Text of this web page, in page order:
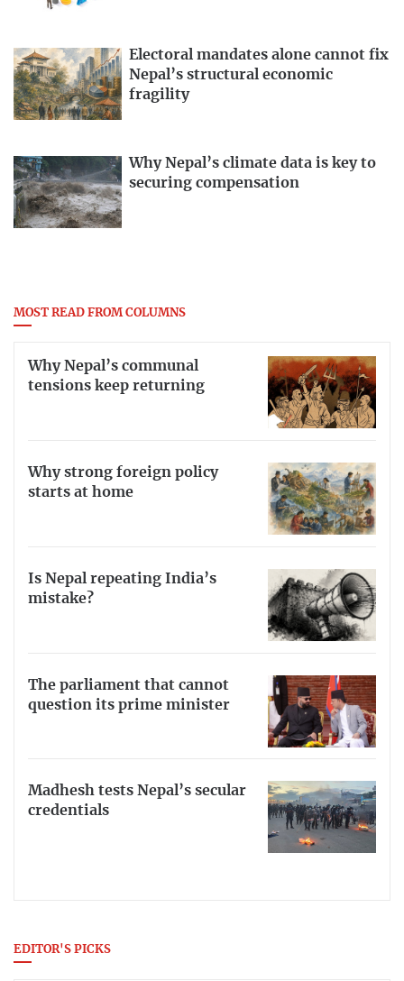
Electoral mandates alone cannot fix
Nepal’s structural economic
fragility
Why Nepal’s climate data is key to
securing compensation
MOST READ FROM COLUMNS
Why Nepal’s communal
tensions keep returning
Why strong foreign policy
starts at home
Is Nepal repeating India’s
mistake?
The parliament that cannot
question its prime minister
Madhesh tests Nepal’s secular
credentials
EDITOR'S PICKS